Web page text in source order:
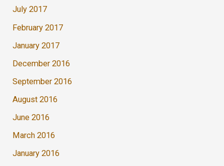
July 2017
February 2017
January 2017
December 2016
September 2016
August 2016
June 2016
March 2016
January 2016